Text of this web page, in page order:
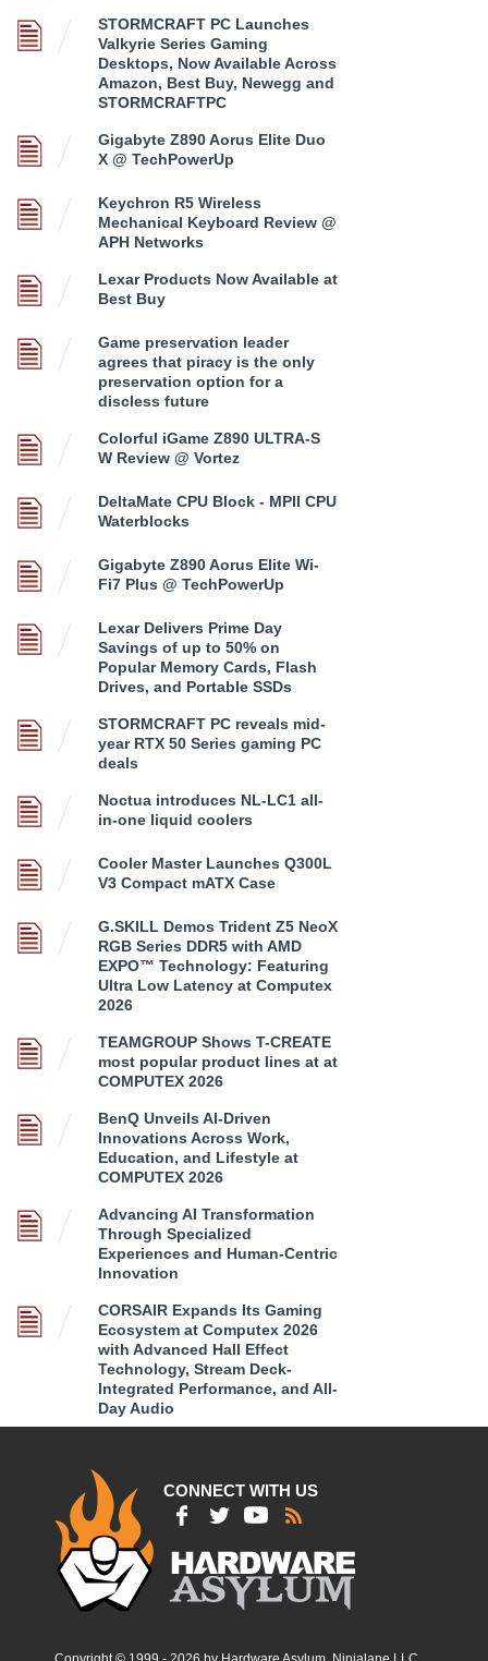
STORMCRAFT PC Launches
Valkyrie Series Gaming
Desktops, Now Available Across
Amazon, Best Buy, Newegg and
STORMCRAFTPC
Gigabyte Z890 Aorus Elite Duo
X @ TechPowerUp
Keychron R5 Wireless
Mechanical Keyboard Review @
APH Networks
Lexar Products Now Available at
Best Buy
Game preservation leader
agrees that piracy is the only
preservation option for a
discless future
Colorful iGame Z890 ULTRA-S
W Review @ Vortez
DeltaMate CPU Block - MPII CPU
Waterblocks
Gigabyte Z890 Aorus Elite Wi-
Fi7 Plus @ TechPowerUp
Lexar Delivers Prime Day
Savings of up to 50% on
Popular Memory Cards, Flash
Drives, and Portable SSDs
STORMCRAFT PC reveals mid-
year RTX 50 Series gaming PC
deals
Noctua introduces NL-LC1 all-
in-one liquid coolers
Cooler Master Launches Q300L
V3 Compact mATX Case
G.SKILL Demos Trident Z5 NeoX
RGB Series DDR5 with AMD
EXPO™ Technology: Featuring
Ultra Low Latency at Computex
2026
TEAMGROUP Shows T-CREATE
most popular product lines at at
COMPUTEX 2026
BenQ Unveils AI-Driven
Innovations Across Work,
Education, and Lifestyle at
COMPUTEX 2026
Advancing AI Transformation
Through Specialized
Experiences and Human-Centric
Innovation
CORSAIR Expands Its Gaming
Ecosystem at Computex 2026
with Advanced Hall Effect
Technology, Stream Deck-
Integrated Performance, and All-
Day Audio
CONNECT WITH US